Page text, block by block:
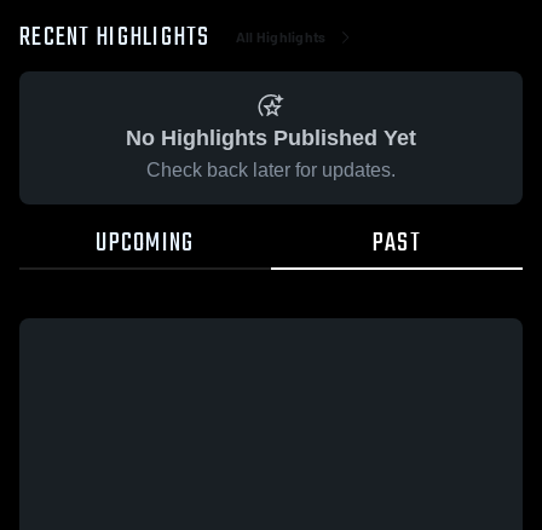
RECENT HIGHLIGHTS All Highlights
No Highlights Published Yet
Check back later for updates.
UPCOMING PAST